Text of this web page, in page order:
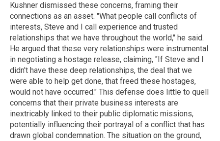
Kushner dismissed these concerns, framing their
connections as an asset. "What people call conflicts of
interests, Steve and I call experience and trusted
relationships that we have throughout the world," he said.
He argued that these very relationships were instrumental
in negotiating a hostage release, claiming, "If Steve and I
didn't have these deep relationships, the deal that we
were able to help get done, that freed these hostages,
would not have occurred." This defense does little to quell
concerns that their private business interests are
inextricably linked to their public diplomatic missions,
potentially influencing their portrayal of a conflict that has
drawn global condemnation. The situation on the ground,